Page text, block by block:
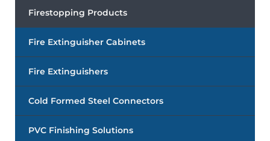
Firestopping Products
Fire Extinguisher Cabinets
Fire Extinguishers
Cold Formed Steel Connectors
PVC Finishing Solutions